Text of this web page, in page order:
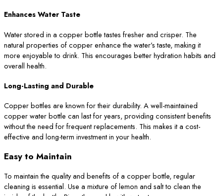
Enhances Water Taste
Water stored in a copper bottle tastes fresher and crisper. The
natural properties of copper enhance the water’s taste, making it
more enjoyable to drink. This encourages better hydration habits and
overall health.
Long-Lasting and Durable
Copper bottles are known for their durability. A well-maintained
copper water bottle can last for years, providing consistent benefits
without the need for frequent replacements. This makes it a cost-
effective and long-term investment in your health.
Easy to Maintain
To maintain the quality and benefits of a copper bottle, regular
cleaning is essential. Use a mixture of lemon and salt to clean the